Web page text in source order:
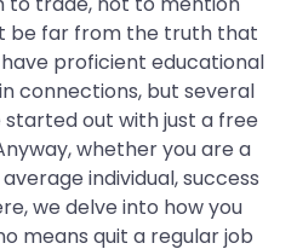
be far from the truth that
proficient educational
connections, but several
out with just a free
whether you are a
individual, success
we delve into how you
means quit a regular job